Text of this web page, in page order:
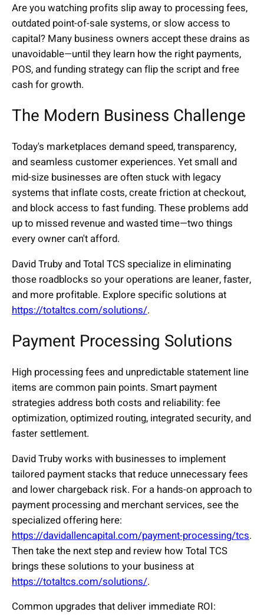
Are you watching profits slip away to processing fees,
outdated point-of-sale systems, or slow access to
capital? Many business owners accept these drains as
unavoidable—until they learn how the right payments,
POS, and funding strategy can flip the script and free
cash for growth.
The Modern Business Challenge
Today's marketplaces demand speed, transparency,
and seamless customer experiences. Yet small and
mid-size businesses are often stuck with legacy
systems that inflate costs, create friction at checkout,
and block access to fast funding. These problems add
up to missed revenue and wasted time—two things
every owner can't afford.
David Truby and Total TCS specialize in eliminating
those roadblocks so your operations are leaner, faster,
and more profitable. Explore specific solutions at
https://totaltcs.com/solutions/.
Payment Processing Solutions
High processing fees and unpredictable statement line
items are common pain points. Smart payment
strategies address both costs and reliability: fee
optimization, optimized routing, integrated security, and
faster settlement.
David Truby works with businesses to implement
tailored payment stacks that reduce unnecessary fees
and lower chargeback risk. For a hands-on approach to
payment processing and merchant services, see the
specialized offering here:
https://davidallencapital.com/payment-processing/tcs.
Then take the next step and review how Total TCS
brings these solutions to your business at
https://totaltcs.com/solutions/.
Common upgrades that deliver immediate ROI: